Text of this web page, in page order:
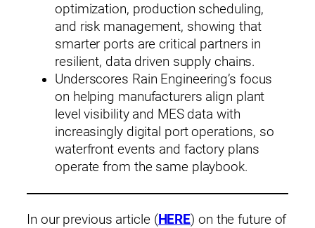
optimization, production scheduling,
and risk management, showing that
smarter ports are critical partners in
resilient, data driven supply chains.
Underscores Rain Engineering’s focus
on helping manufacturers align plant
level visibility and MES data with
increasingly digital port operations, so
waterfront events and factory plans
operate from the same playbook.
In our previous article (HERE) on the future of